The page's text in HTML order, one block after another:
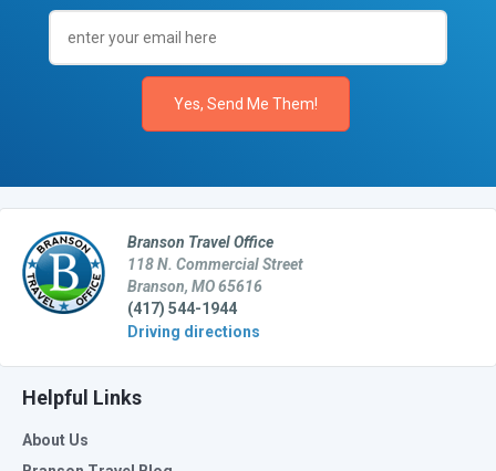
Branson Travel Office
118 N. Commercial Street
Branson, MO 65616
(417) 544-1944
Driving directions
Helpful Links
About Us